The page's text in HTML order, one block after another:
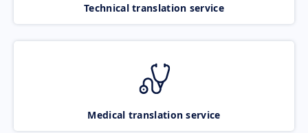
Technical translation service
Medical translation service